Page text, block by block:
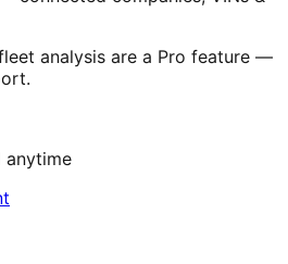
analysis are a Pro feature —
anytime